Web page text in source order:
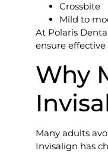
Crossbite
Mild to
At Polaris
ensure
Why
Many adults
Invisalign has